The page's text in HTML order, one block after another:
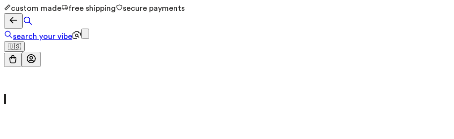
custom made free shipping secure payments
search your vibe
🇺🇸